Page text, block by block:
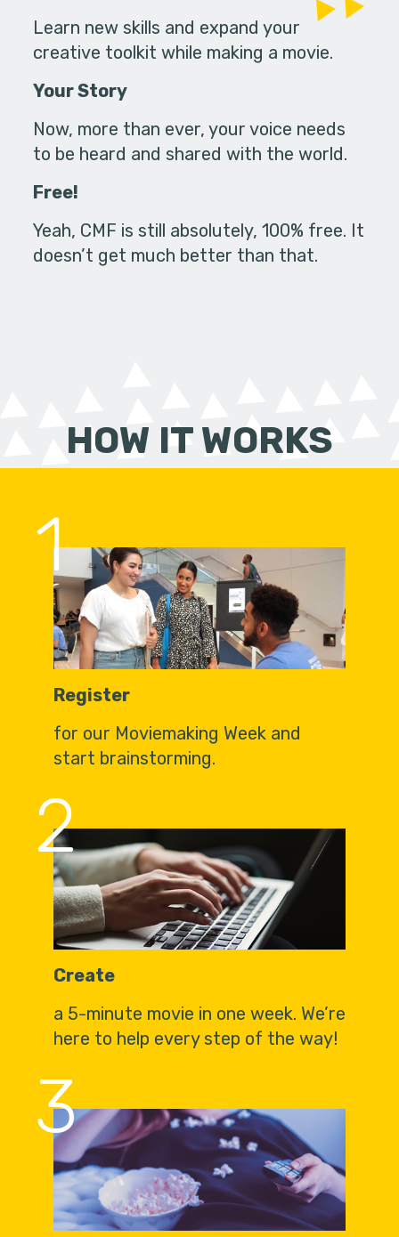
Learn new skills and expand your
creative toolkit while making a movie.
Your Story
Now, more than ever, your voice needs
to be heard and shared with the world.
Free!
Yeah, CMF is still absolutely, 100% free. It
doesn’t get much better than that.
HOW IT WORKS
1
Register
for our Moviemaking Week and
start brainstorming.
2
Create
a 5-minute movie in one week. We’re
here to help every step of the way!
3